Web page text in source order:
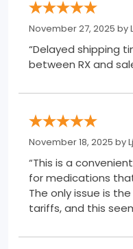
November 27, 2025 by
“Delayed shipping time.
between RX and
November 18, 2025 by
“This is a
for medications
The only issue is
tariffs, and this